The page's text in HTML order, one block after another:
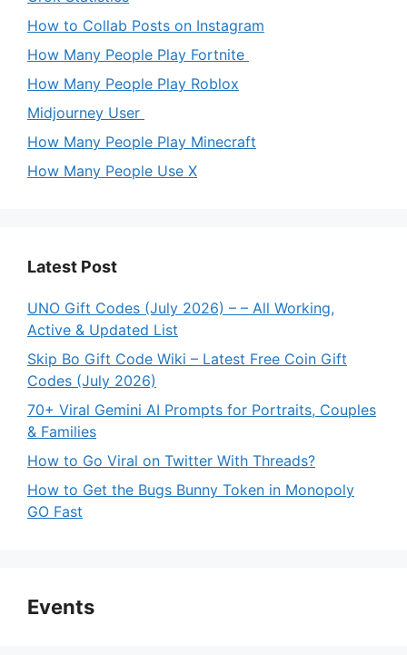
How to Collab Posts on Instagram
How Many People Play Fortnite
How Many People Play Roblox
Midjourney User
How Many People Play Minecraft
How Many People Use X
Latest Post
UNO Gift Codes (July 2026) – – All Working,
Active & Updated List
Skip Bo Gift Code Wiki – Latest Free Coin Gift
Codes (July 2026)
70+ Viral Gemini AI Prompts for Portraits, Couples
& Families
How to Go Viral on Twitter With Threads?
How to Get the Bugs Bunny Token in Monopoly
GO Fast
Events